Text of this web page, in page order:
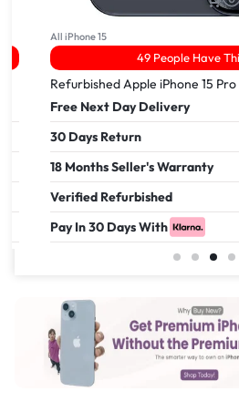
All iPhone 15
49 People Have
Refurbished Apple iPhone 15 Pro
Free Next Day Delivery
30 Days Return
18 Months Seller's Warranty
Verified Refurbished
Pay In 30 Days With
559.00